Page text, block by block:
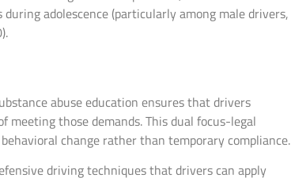
adolescence (particularly among male drivers,
abuse education ensures that drivers
those demands. This dual focus-legal
change rather than temporary compliance.
driving techniques that drivers can apply